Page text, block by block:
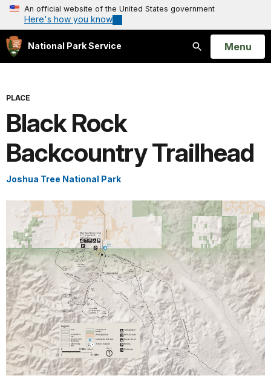
An official website of the United States government
Here's how you know
National Park Service
Search
Open
Menu
PLACE
Black Rock
Backcountry Trailhead
Joshua Tree National Park